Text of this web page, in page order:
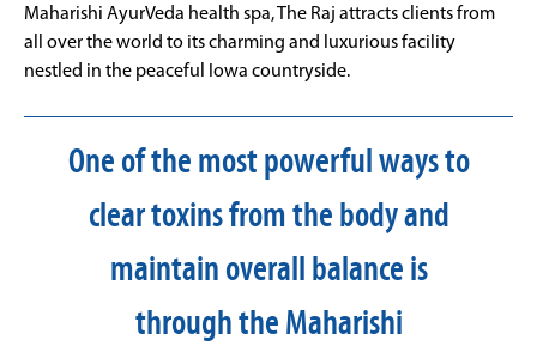
Maharishi AyurVeda health spa, The Raj attracts clients from
all over the world to its charming and luxurious facility
nestled in the peaceful Iowa countryside.
One of the most powerful ways to
clear toxins from the body and
maintain overall balance is
through the Maharishi